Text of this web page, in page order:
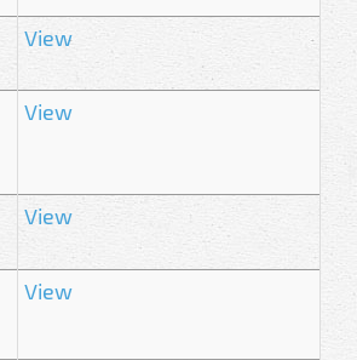
View
View
View
View